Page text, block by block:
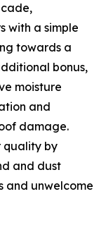
with a simple
towards a
bonus,
moisture
and
damage.
quality by
and dust
and unwelcome